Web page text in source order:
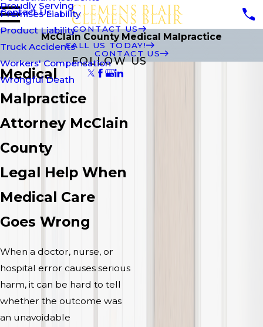
Premises Liability
Product Liability
Truck Accidents
Workers' Compensation
Wrongful Death
Proudly Serving
Contact Us
CONTACT US
CALL US TODAY!
FOLLOW US
McClain County Medical Malpractice
CONTACT US
Medical
Malpractice
Attorney McClain
County
Legal Help When
Medical Care
Goes Wrong
When a doctor, nurse, or
hospital error causes serious
harm, it can be hard to tell
whether the outcome was
an unavoidable